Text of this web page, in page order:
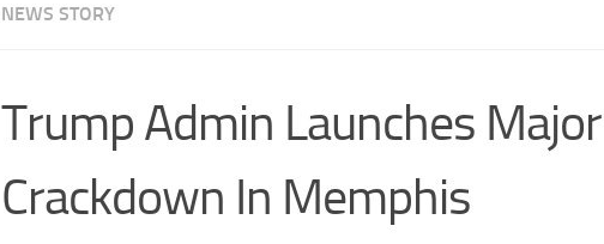
NEWS STORY
Trump Admin Launches
Crackdown In Memphis